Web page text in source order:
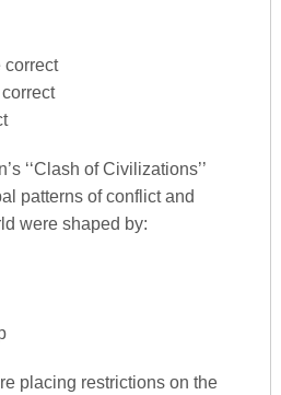
correct
‘‘Clash of Civilizations’’
patterns of conflict and
were shaped by:
placing restrictions on the